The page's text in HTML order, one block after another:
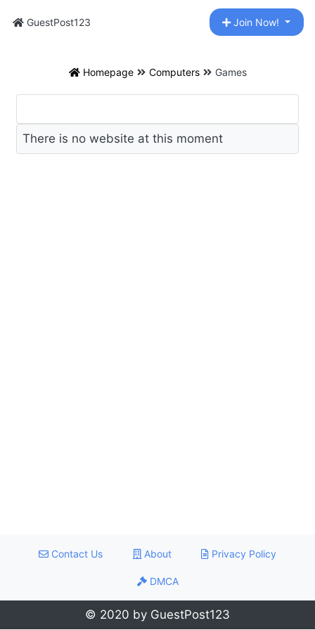
GuestPost123 Join Now!
Homepage Computers Games
There is no website at this moment
Contact Us About Privacy Policy
DMCA
© 2020 by GuestPost123